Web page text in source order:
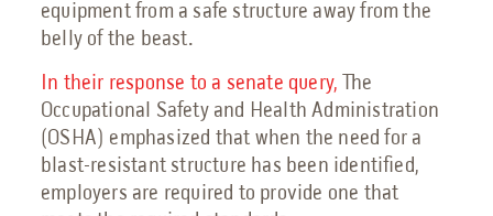
Book a Meeting
Request a Quote
Request Service
equipment from a safe structure away from the
belly of the beast.
In their response to a senate query, The
Occupational Safety and Health Administration
(OSHA) emphasized that when the need for a
blast-resistant structure has been identified,
employers are required to provide one that